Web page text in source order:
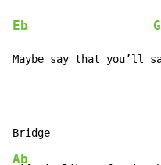
Eb
Maybe say that you’ll
Ab